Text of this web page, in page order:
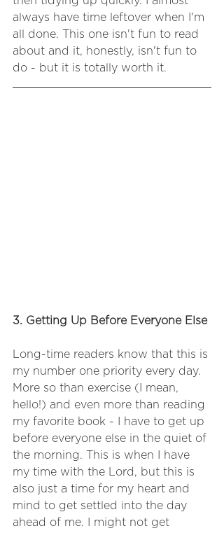
always have time leftover when I'm
all done. This one isn't fun to read
about and it, honestly, isn't fun to
do - but it is totally worth it.
3. Getting Up Before Everyone Else
Long-time readers know that this is
my number one priority every day.
More so than exercise (I mean,
hello!) and even more than reading
my favorite book - I have to get up
before everyone else in the quiet of
the morning. This is when I have
my time with the Lord, but this is
also just a time for my heart and
mind to get settled into the day
ahead of me. I might not get